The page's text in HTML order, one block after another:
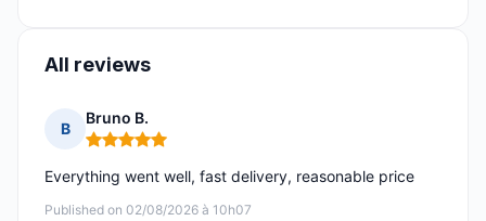
All reviews
B
Bruno B.
Rating: 5 out of 5
Published on 02/08/2026 à 10h07
Everything went well, fast delivery, reasonable price